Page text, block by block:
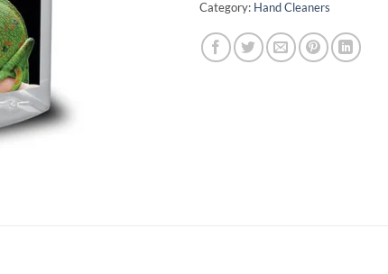
Category: Hand Cleaners